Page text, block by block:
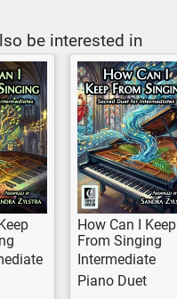
be interested in
How Can I Keep
From Singing
Intermediate
Piano Duet